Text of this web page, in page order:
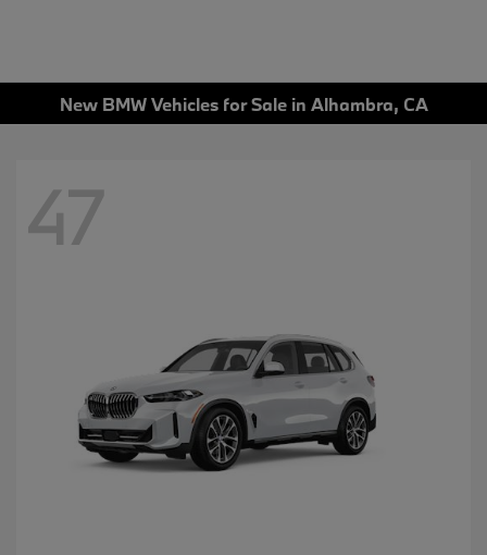
New BMW Vehicles for Sale in Alhambra, CA
47